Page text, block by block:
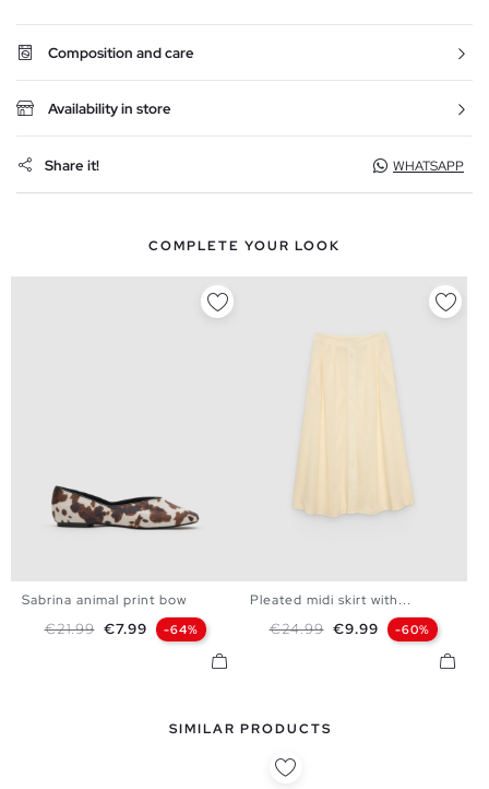
Composition and care
Availability in store
Share it! WHATSAPP
COMPLETE YOUR LOOK
38
Sabrina animal print bow
Regular price
€21.99 Price
€7.99 -64%
Pleated midi skirt with...
Regular price
€24.99 Price
€9.99 -60%
SIMILAR PRODUCTS